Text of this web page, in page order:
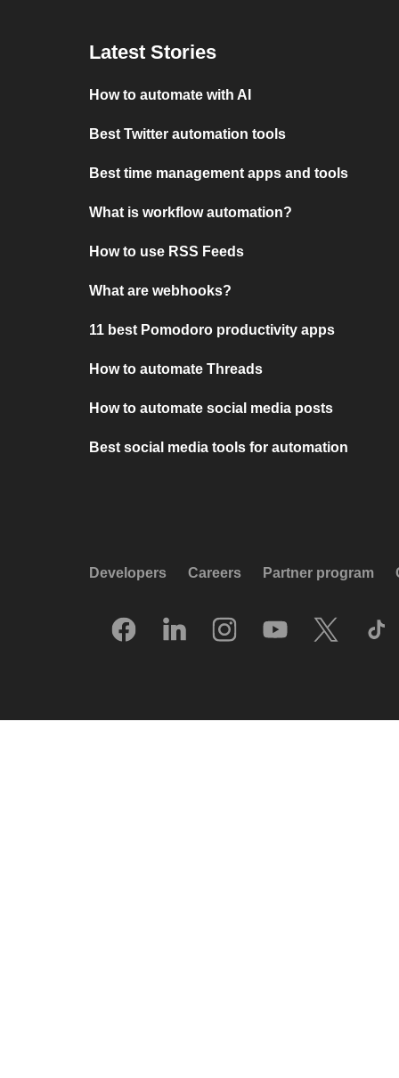
Latest Stories
How to automate with AI
Best Twitter automation tools
Best time management apps and tools
What is workflow automation?
How to use RSS Feeds
What are webhooks?
11 best Pomodoro productivity apps
How to automate Threads
How to automate social media posts
Best social media tools for automation
Developers Careers Partner program